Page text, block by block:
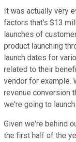
It was actually very
factors that's $13
launches of
product launching
launch dates for
related to their
vendor for example.
revenue conversion
we're going to
Given we're behind
the first half of the